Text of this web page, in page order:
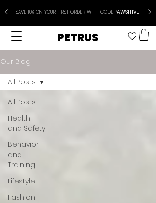
SAVE 10% ON YOUR FIRST ORDER WITH CODEPAWSITIVE
PETRUS
Our Blog
All Posts
Health
and Safety
Behavior
and
Training
Lifestyle
Fashion
All Posts